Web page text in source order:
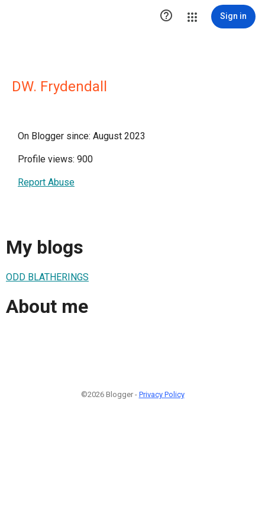
 Sign in
DW. Frydendall
On Blogger since: August 2023
Profile views: 900
Report Abuse
My blogs
ODD BLATHERINGS
About me
©2026 Blogger - Privacy Policy